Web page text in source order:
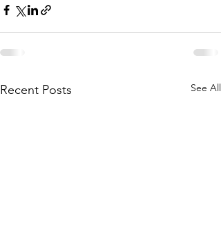
Recent Posts See All